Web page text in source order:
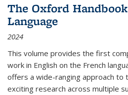
The Oxford
Language
2024
This volume provides the first
work in English on the French
offers a wide-ranging approach to
exciting research across multiple